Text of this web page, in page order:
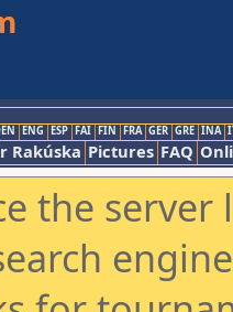
ENG ESP FAI FIN FRA GER GRE INA
Rakúska Pictures FAQ
the